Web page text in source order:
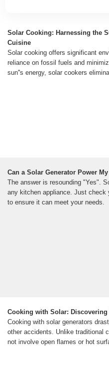
Solar Cooking: Harnessing the
Cuisine
Solar cooking offers significant
reliance on fossil fuels and
sun''s energy, solar cookers
Can a Solar Generator Power
The answer is resounding "Yes".
any kitchen appliance. Just check
to ensure it can meet your needs.
Cooking with Solar:
Cooking with solar generators
other accidents. Unlike traditional
not involve open flames or hot